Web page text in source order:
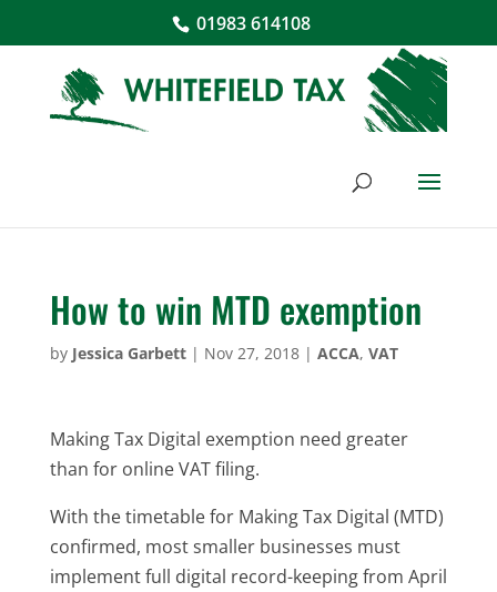
01983 614108
How to win MTD exemption
by Jessica Garbett| Nov 27, 2018| ACCA, VAT
Making Tax Digital exemption need greater
than for online VAT filing.
With the timetable for Making Tax Digital (MTD)
confirmed, most smaller businesses must
implement full digital record-keeping from April